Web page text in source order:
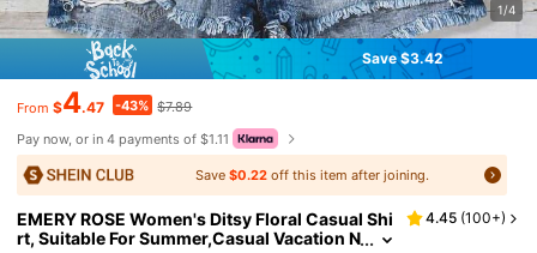
1/4
Save $3.42
From $4.47 -43% $7.89
Pay now, or in 4 payments of $1.11
Save$0.22 off this item after joining.
EMERY ROSE Women's Ditsy Floral Casual Shi
rt, Suitable For Summer,Casual Vacation N
4.45 (100+)